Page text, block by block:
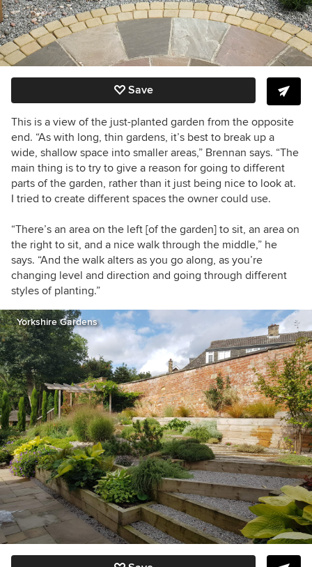
Save
This is a view of the just-planted garden from the opposite
end. “As with long, thin gardens, it’s best to break up a
wide, shallow space into smaller areas,” Brennan says. “The
main thing is to try to give a reason for going to different
parts of the garden, rather than it just being nice to look at.
I tried to create different spaces the owner could use.
“There’s an area on the left [of the garden] to sit, an area on
the right to sit, and a nice walk through the middle,” he
says. “And the walk alters as you go along, as you’re
changing level and direction and going through different
styles of planting.”
Yorkshire Gardens